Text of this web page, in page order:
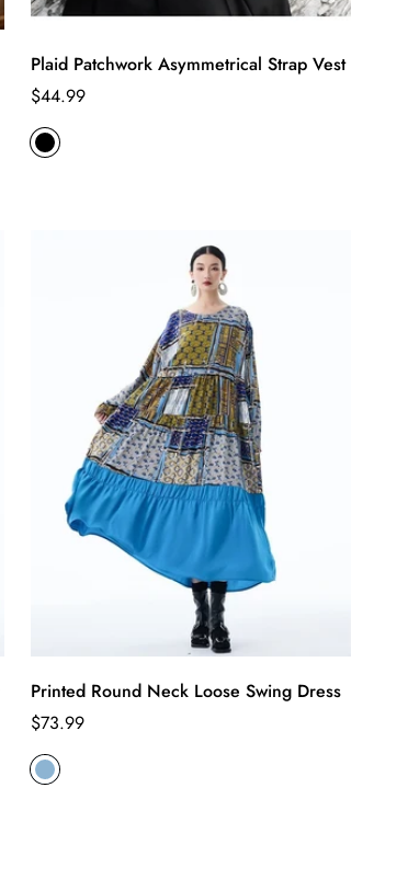
Plaid Patchwork Asymmetrical Strap Vest
Regular
price
$44.99
Printed Round Neck Loose Swing Dress
Regular
price
$73.99